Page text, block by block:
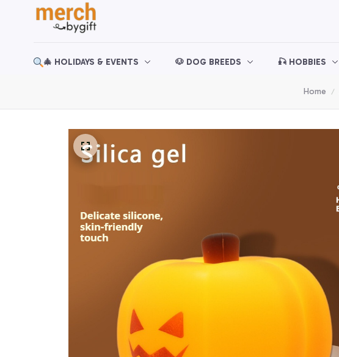
🎄 HOLIDAYS & EVENTS 🐶 DOG BREEDS 🎣 HOBBIES
Home